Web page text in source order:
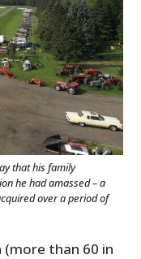
that his family
he had amassed – a
over a period of
(more than 60 in